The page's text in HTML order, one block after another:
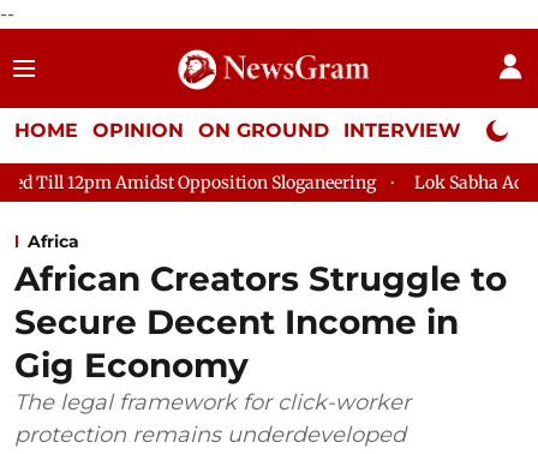
--
HOME OPINION ON GROUND INTERVIEW Neta
Opposition Sloganeering Lok Sabha Adjourned Till 2pm
Africa
African Creators Struggle to
Secure Decent Income in
Gig Economy
The legal framework for click-worker
protection remains underdeveloped